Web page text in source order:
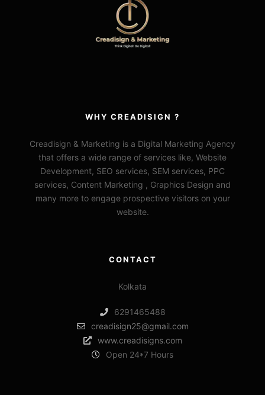
WHY CREADISIGN ?
Creadisign & Marketing is a Digital Marketing Agency
that offers a wide range of services like, Website
Development, SEO services, SEM services, PPC
services, Content Marketing , Graphics Design and
many more to engage prospective visitors on your
website.
CONTACT
Kolkata
6291465488
creadisign25@gmail.com
www.creadisigns.com
Open 24*7 Hours